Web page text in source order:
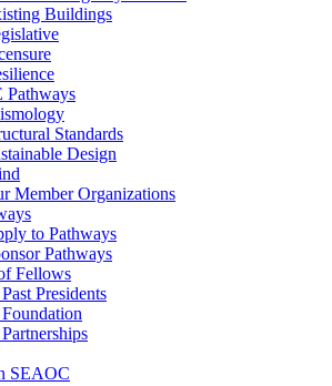
Buildings
Pathways
Standards
Design
Member Organizations
to Pathways
Pathways
Fellows
Presidents
SEAOC